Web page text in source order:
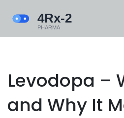
Levodopa –
and Why It